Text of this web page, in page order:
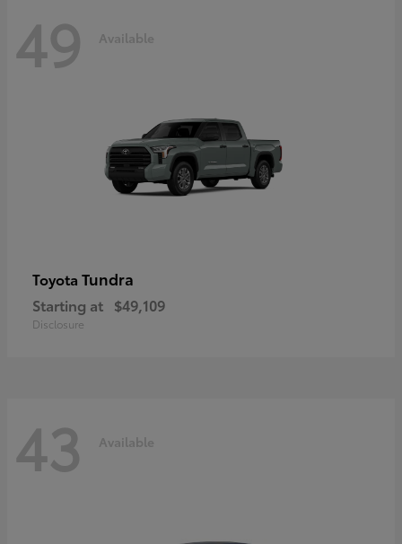
49 Available
Toyota Tundra
Starting at $49,109
Disclosure
43 Available